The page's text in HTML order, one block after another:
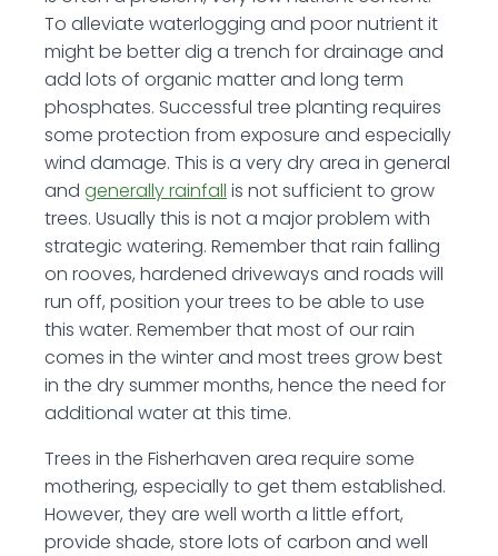
To alleviate waterlogging and poor nutrient it
might be better dig a trench for drainage and
add lots of organic matter and long term
phosphates. Successful tree planting requires
some protection from exposure and especially
wind damage. This is a very dry area in general
and generally rainfall is not sufficient to grow
trees. Usually this is not a major problem with
strategic watering. Remember that rain falling
on rooves, hardened driveways and roads will
run off, position your trees to be able to use
this water. Remember that most of our rain
comes in the winter and most trees grow best
in the dry summer months, hence the need for
additional water at this time.
Trees in the Fisherhaven area require some
mothering, especially to get them established.
However, they are well worth a little effort,
provide shade, store lots of carbon and well